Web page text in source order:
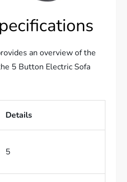
an overview of the
5 Button Electric Sofa
Details
5